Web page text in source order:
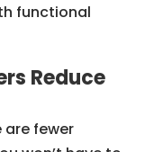
functional
Reduce
are fewer